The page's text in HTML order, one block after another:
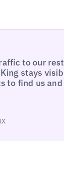
to our
stays
to find us